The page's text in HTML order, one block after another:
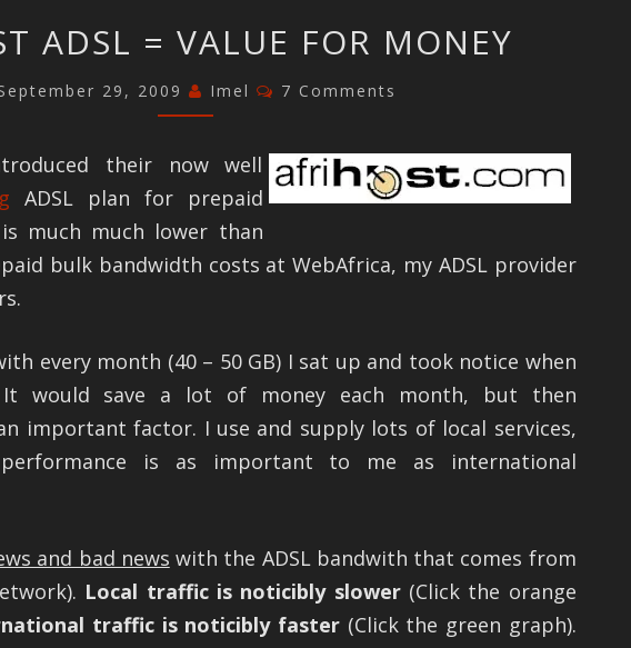
ADSL
=
VALUE
ADSL = VALUE FOR MONEY
29, 2009 Imel Comments
7 Comments
their now well
ADSL plan for prepaid
much much lower than
bulk bandwidth costs at WebAfrica, my ADSL provider
every month (40 – 50 GB) I sat up and took notice when
would save a lot of money each month, but then
important factor. I use and supply lots of local services,
is as important to me as international
and bad news with the ADSL bandwith that comes from
Local traffic is noticibly slower(Click the orange
traffic is noticibly faster(Click the green graph).